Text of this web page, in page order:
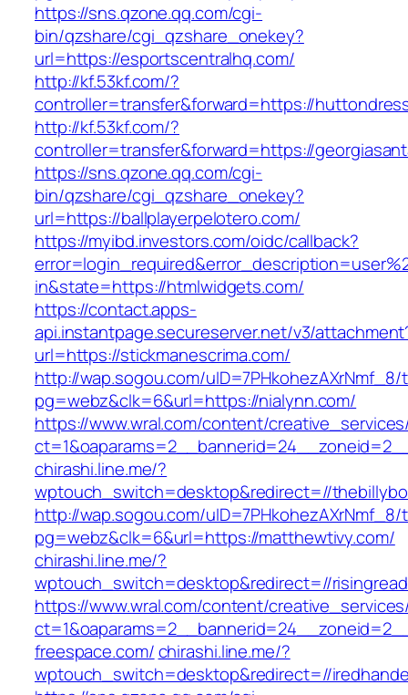
https://sns.qzone.qq.com/cgi-
bin/qzshare/cgi_qzshare_onekey?
url=https://esportscentralhq.com/
http://kf.53kf.com/?
controller=transfer&forward=https://
http://kf.53kf.com/?
controller=transfer&forward=https://
https://sns.qzone.qq.com/cgi-
bin/qzshare/cgi_qzshare_onekey?
url=https://ballplayerpelotero.com/
https://myibd.investors.com/oidc/callback?
in&state=https://htmlwidgets.com/
https://contact.apps-
api.instantpage.secureserver.net/v3/
url=https://stickmanescrima.com/
http://wap.sogou.com/uID=7PHkohezAXrNmf_8/
pg=webz&clk=6&url=https://nialynn.com/
https://www.wral.com/content/
chirashi.line.me/?
wptouch_switch=desktop&redirect=//
http://wap.sogou.com/uID=7PHkohezAXrNmf_8/
pg=webz&clk=6&url=https://matthewtivy.com/
chirashi.line.me/?
wptouch_switch=desktop&redirect=//
https://www.wral.com/content/
freespace.com/chirashi.line.me/?
wptouch_switch=desktop&redirect=//